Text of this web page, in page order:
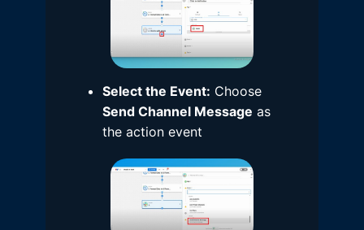
Select the Event: Choose
Send Channel Message as
the action event